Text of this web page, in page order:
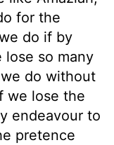
for the
do if by
lose so many
do without
we lose the
endeavour to
pretence